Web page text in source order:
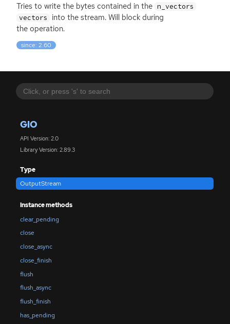
GIO
API Version: 2.0
Library Version: 2.89.3
Type
OutputStream
Instance methods
clear_pending
close
close_async
close_finish
flush
flush_async
flush_finish
has_pending
Tries to write the bytes contained in the n_vectors
vectors
into the stream. Will block during
the operation.
since: 2.60